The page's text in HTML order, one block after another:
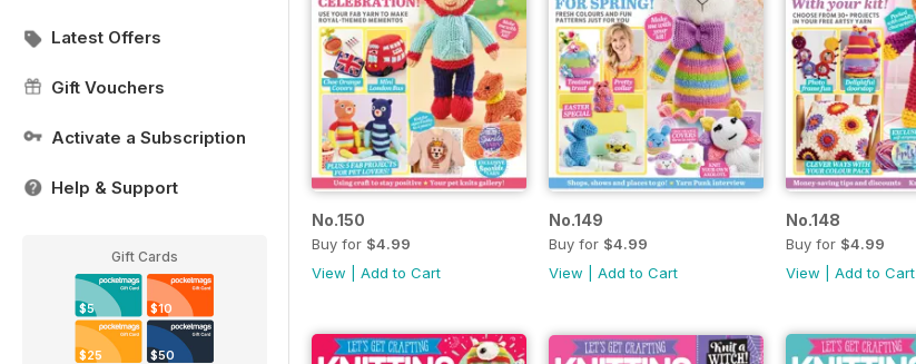
Latest Offers
Gift Vouchers
Activate a Subscription
Help & Support
Gift Cards
$5 $10
$25 $50
No.150
Buy for $4.99
View
Add to Cart
No.149
Buy for $4.99
View
Add to Cart
No.148
Buy for $4.99
View
Add to Cart